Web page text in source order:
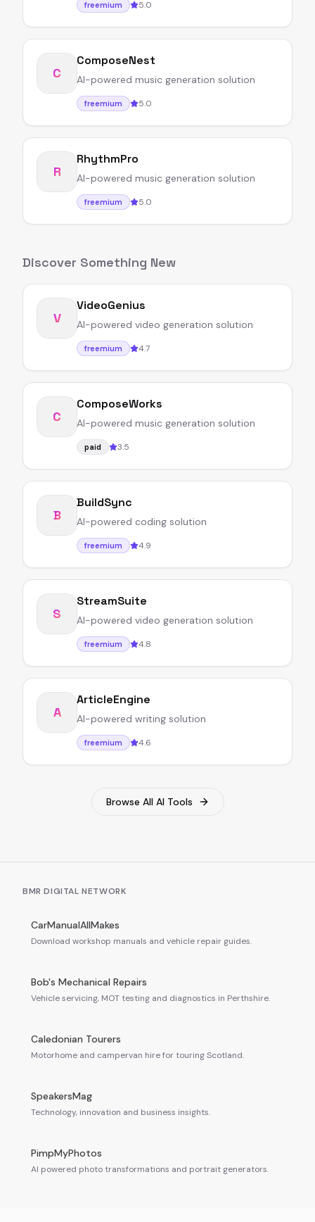
freemium 5.0
C
ComposeNest
AI-powered music generation solution
freemium 5.0
R
RhythmPro
AI-powered music generation solution
freemium 5.0
Discover Something New
V
VideoGenius
AI-powered video generation solution
freemium 4.7
C
ComposeWorks
AI-powered music generation solution
paid 3.5
B
BuildSync
AI-powered coding solution
freemium 4.9
S
StreamSuite
AI-powered video generation solution
freemium 4.8
A
ArticleEngine
AI-powered writing solution
freemium 4.6
Browse All AI Tools
BMR DIGITAL NETWORK
CarManualAllMakes
Download workshop manuals and vehicle repair guides.
Bob's Mechanical Repairs
Vehicle servicing, MOT testing and diagnostics in Perthshire.
Caledonian Tourers
Motorhome and campervan hire for touring Scotland.
SpeakersMag
Technology, innovation and business insights.
PimpMyPhotos
AI powered photo transformations and portrait generators.